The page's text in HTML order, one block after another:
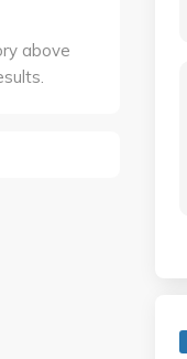
above